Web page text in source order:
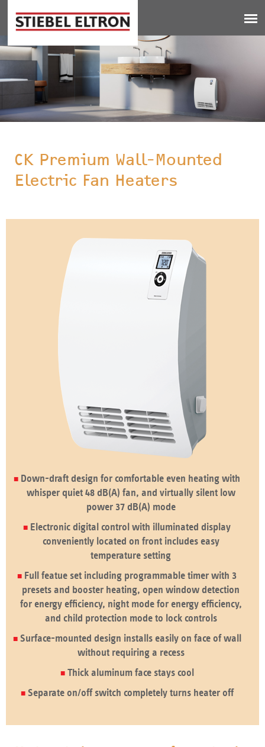
CK Premium Wall-Mounted
Electric Fan Heaters
Down-draft design for comfortable even heating with
whisper quiet 48 dB(A) fan, and virtually silent low
power 37 dB(A) mode
Electronic digital control with illuminated display
conveniently located on front includes easy
temperature setting
Full featue set including programmable timer with 3
presets and booster heating, open window detection
for energy efficiency, night mode for energy efficiency,
and child protection mode to lock controls
Surface-mounted design installs easily on face of wall
without requiring a recess
Thick aluminum face stays cool
Separate on/off switch completely turns heater off